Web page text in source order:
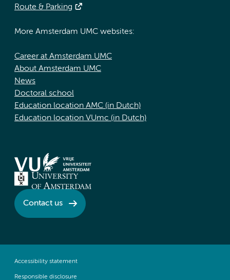
Route & Parking
More Amsterdam UMC websites:
Career at Amsterdam UMC
About Amsterdam UMC
News
Doctoral school
Education location AMC (in Dutch)
Education location VUmc (in Dutch)
Contact us
Accessibility statement
Responsible disclosure